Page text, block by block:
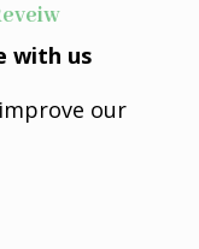
with us
our